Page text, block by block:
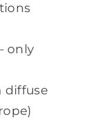
only
diffuse